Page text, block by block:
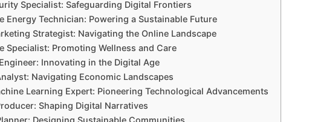
Specialist: Safeguarding Digital Frontiers
Energy Technician: Powering a Sustainable Future
Strategist: Navigating the Online Landscape
Specialist: Promoting Wellness and Care
Innovating in the Digital Age
Navigating Economic Landscapes
Learning Expert: Pioneering Technological Advancements
Shaping Digital Narratives